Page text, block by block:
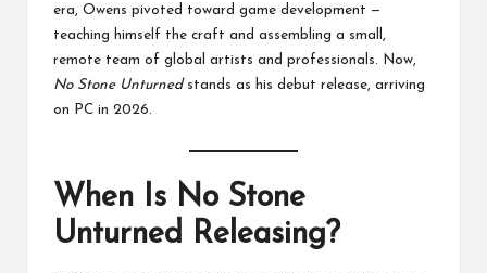
era, Owens pivoted toward game development —
teaching himself the craft and assembling a small,
remote team of global artists and professionals. Now,
No Stone Unturnedstands as his debut release, arriving
on PC in 2026.
When Is No Stone
Unturned Releasing?